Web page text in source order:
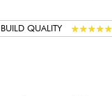
BUILD QUALITY ★★★★★
★★★★★